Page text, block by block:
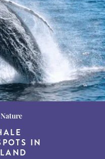
DO
IN THE
IN
BEST
FOR